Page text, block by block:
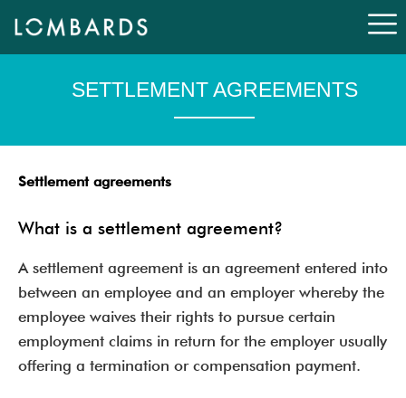
content
SETTLEMENT AGREEMENTS
Settlement agreements
What is a settlement agreement?
A settlement agreement is an agreement entered into
between an employee and an employer whereby the
employee waives their rights to pursue certain
employment claims in return for the employer usually
offering a termination or compensation payment.